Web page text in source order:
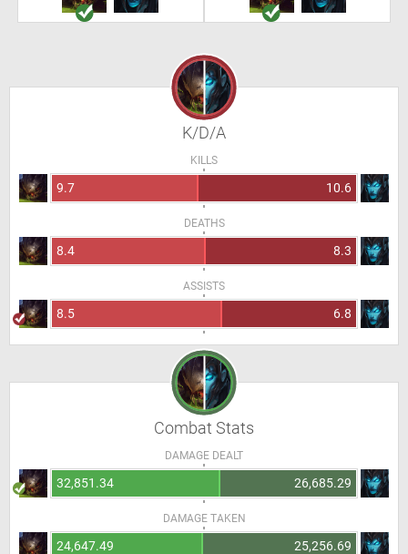
K/D/A
KILLS
9.7 10.6
DEATHS
8.4 8.3
ASSISTS
8.5 6.8
Combat Stats
DAMAGE DEALT
32,851.34 26,685.29
DAMAGE TAKEN
24,647.49 25,256.69